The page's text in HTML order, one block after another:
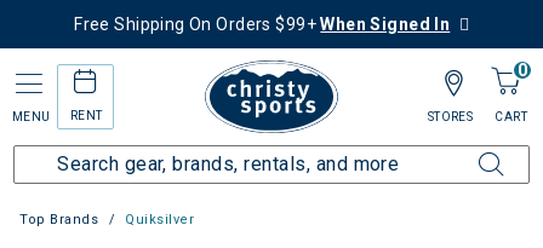
Free Shipping On Orders $99+When Signed In
MENU RENT
0
CART
STORES
Top Brands Quiksilver